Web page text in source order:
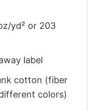
yd² or 203
label
cotton (fiber
colors)